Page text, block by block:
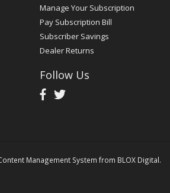
Manage Your Subscription
Pay Subscription Bill
Subscriber Savings
Dealer Returns
Follow Us
Management System from BLOX Digital.